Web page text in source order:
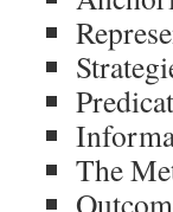
The